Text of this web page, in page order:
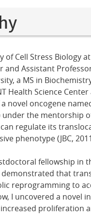
of Cell Stress Biology
and Assistant
a MS in
Health Science
novel oncogene
under the mentorship
regulate its
phenotype (JBC,
fellowship in
that
reprogramming to
I uncovered a novel
proliferation